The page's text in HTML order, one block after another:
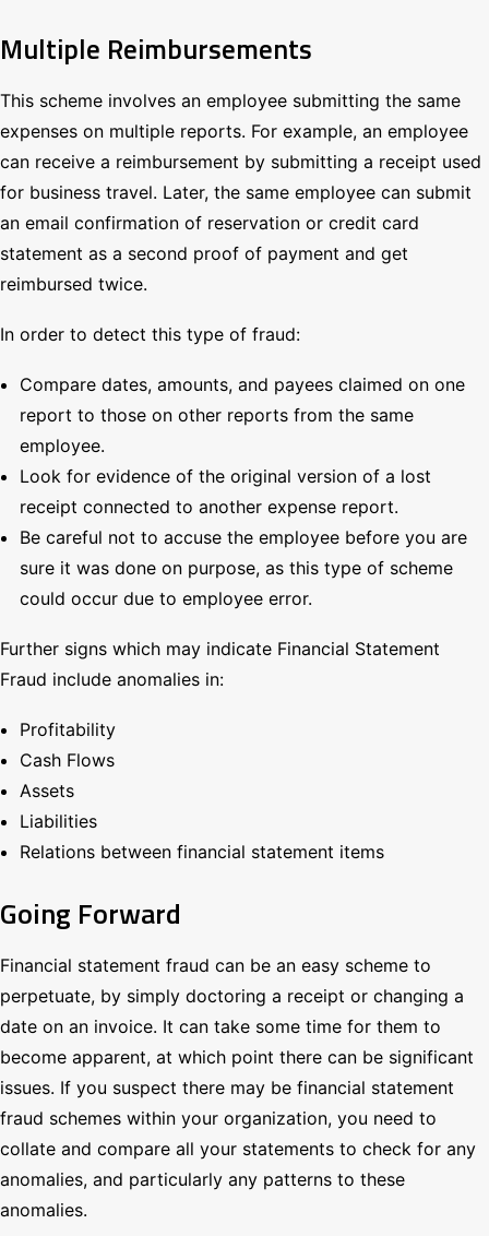
Multiple Reimbursements
This scheme involves an employee submitting the same
expenses on multiple reports. For example, an employee
can receive a reimbursement by submitting a receipt used
for business travel. Later, the same employee can submit
an email confirmation of reservation or credit card
statement as a second proof of payment and get
reimbursed twice.
In order to detect this type of fraud:
Compare dates, amounts, and payees claimed on one
report to those on other reports from the same
employee.
Look for evidence of the original version of a lost
receipt connected to another expense report.
Be careful not to accuse the employee before you are
sure it was done on purpose, as this type of scheme
could occur due to employee error.
Further signs which may indicate Financial Statement
Fraud include anomalies in:
Profitability
Cash Flows
Assets
Liabilities
Relations between financial statement items
Going Forward
Financial statement fraud can be an easy scheme to
perpetuate, by simply doctoring a receipt or changing a
date on an invoice. It can take some time for them to
become apparent, at which point there can be significant
issues. If you suspect there may be financial statement
fraud schemes within your organization, you need to
collate and compare all your statements to check for any
anomalies, and particularly any patterns to these
anomalies.